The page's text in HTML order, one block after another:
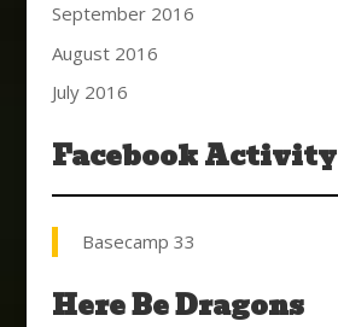
September 2016
August 2016
July 2016
Facebook Activity
Basecamp 33
Here Be Dragons